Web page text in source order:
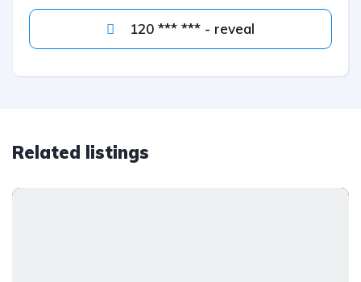
120 *** *** - reveal
Related listings